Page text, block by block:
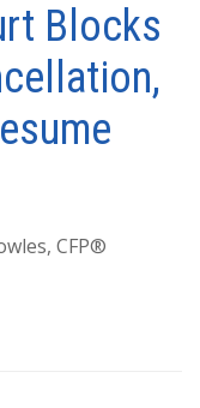
Blocks
CFP®